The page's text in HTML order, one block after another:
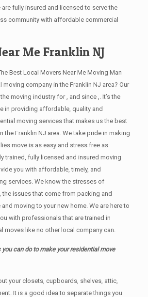
fully insured and licensed to serve the
community with affordable commercial
Me Franklin NJ
Best Local Movers Near Me Moving Man
moving company in the Franklin NJ area? Our
moving industry for , and since ,. It’s the
in providing affordable, quality and
moving services that makes us the best
the Franklin NJ area. We take pride in making
move is as easy and stress free as
trained, fully licensed and insured moving
you with affordable, timely, and
services. We know the stresses of
the issues that come from packing and
moving to your new home. We are here to
with professionals that are trained in
moves like no other local company can.
can do to make your residential move
уоur closets, cupboards, shelves, attic,
It iѕ a good idea tо separate things you